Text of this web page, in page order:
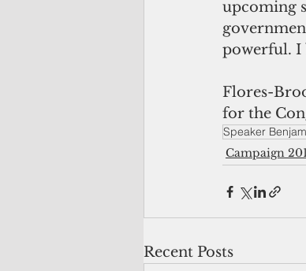
upcoming
powerful. I
Flores-
for the
Speaker
Campaign
Recent Posts